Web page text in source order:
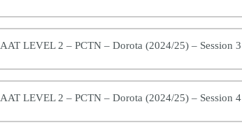
AAT LEVEL 2 – PCTN – Dorota (2024/25) – Session 3
AAT LEVEL 2 – PCTN – Dorota (2024/25) – Session 4